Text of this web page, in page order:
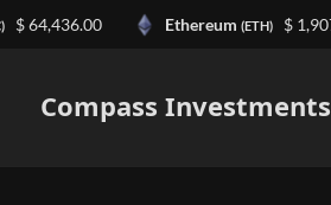
Compass Investments
Ethereum(ETH) $ 1,907.15